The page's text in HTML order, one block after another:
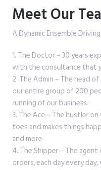
Meet Our
A Dynamic Ensemble
1. The Doctor – 30 years
with the consultance that
2. The Admin – The head
our entire group of 200
running of our business.
3. The Ace – The hustler
toes and makes things
and more
4. The Shipper – The
orders, each day every